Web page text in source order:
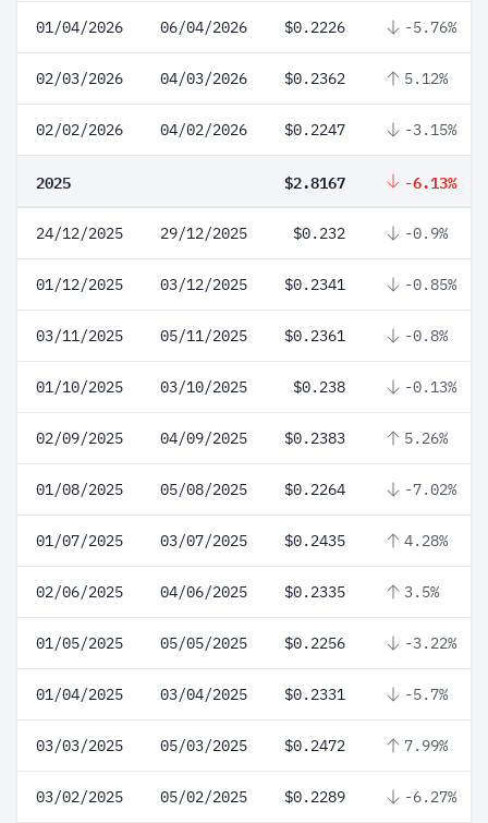
01/04/2026 06/04/2026 $0.2226 -5.76%
02/03/2026 04/03/2026 $0.2362 5.12%
02/02/2026 04/02/2026 $0.2247 -3.15%
2025 $2.8167 -6.13%
24/12/2025 29/12/2025 $0.232 -0.9%
01/12/2025 03/12/2025 $0.2341 -0.85%
03/11/2025 05/11/2025 $0.2361 -0.8%
01/10/2025 03/10/2025 $0.238 -0.13%
02/09/2025 04/09/2025 $0.2383 5.26%
01/08/2025 05/08/2025 $0.2264 -7.02%
01/07/2025 03/07/2025 $0.2435 4.28%
02/06/2025 04/06/2025 $0.2335 3.5%
01/05/2025 05/05/2025 $0.2256 -3.22%
01/04/2025 03/04/2025 $0.2331 -5.7%
03/03/2025 05/03/2025 $0.2472 7.99%
03/02/2025 05/02/2025 $0.2289 -6.27%